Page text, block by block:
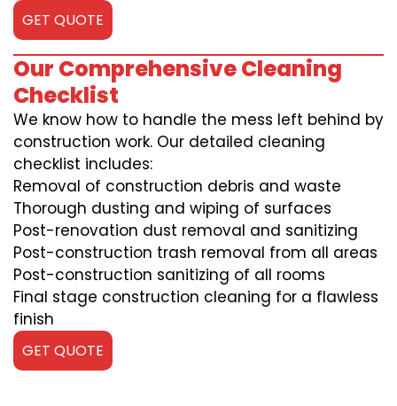
GET QUOTE
Our Comprehensive Cleaning
Checklist
We know how to handle the mess left behind by
construction work. Our detailed cleaning
checklist includes:
Removal of construction debris and waste
Thorough dusting and wiping of surfaces
Post-renovation dust removal and sanitizing
Post-construction trash removal from all areas
Post-construction sanitizing of all rooms
Final stage construction cleaning for a flawless
finish
GET QUOTE